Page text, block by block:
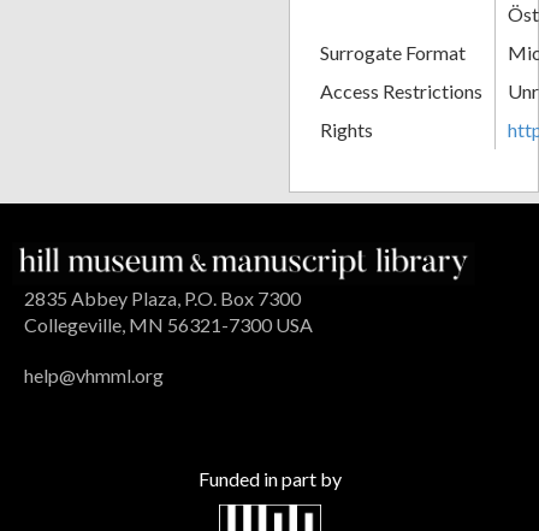
Surrogate Format
Access Restrictions
Rights
2835 Abbey Plaza, P.O. Box 7300
Collegeville, MN 56321-7300 USA
help@vhmml.org
Funded in part by